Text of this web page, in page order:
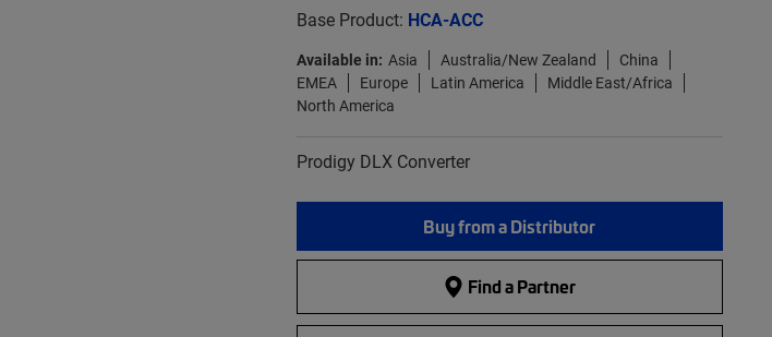
Base Product: HCA-ACC
Available in: Asia Australia/New Zealand
China
EMEA
Europe Latin America
Middle East/Africa
North America
Prodigy DLX Converter
Buy from a Distributor
Find a Partner